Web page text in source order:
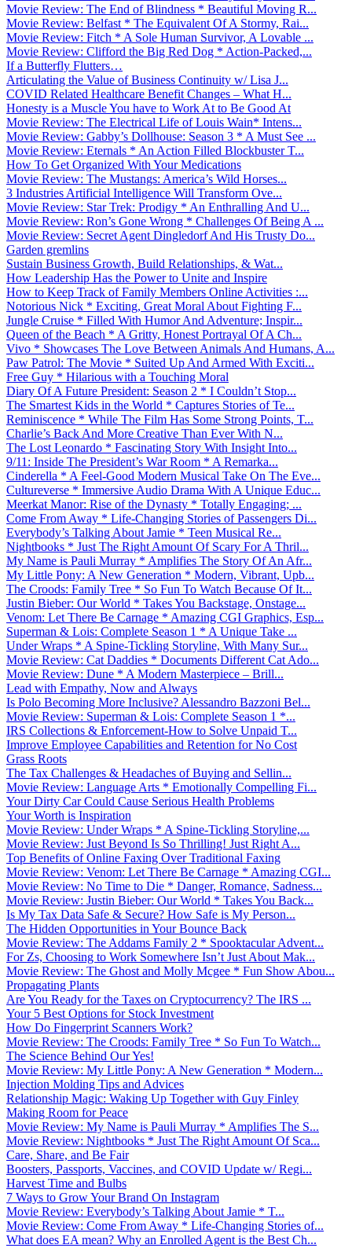
Movie Review: The End of Blindness * Beautiful Moving R...
Movie Review: Belfast * The Equivalent Of A Stormy, Rai...
Movie Review: Fitch * A Sole Human Survivor, A Lovable ...
Movie Review: Clifford the Big Red Dog * Action-Packed,...
If a Butterfly Flutters…
Articulating the Value of Business Continuity w/ Lisa J...
COVID Related Healthcare Benefit Changes – What H...
Honesty is a Muscle You have to Work At to Be Good At
Movie Review: The Electrical Life of Louis Wain* Intens...
Movie Review: Gabby’s Dollhouse: Season 3 * A Must See ...
Movie Review: Eternals * An Action Filled Blockbuster T...
How To Get Organized With Your Medications
Movie Review: The Mustangs: America’s Wild Horses...
3 Industries Artificial Intelligence Will Transform Ove...
Movie Review: Star Trek: Prodigy * An Enthralling And U...
Movie Review: Ron’s Gone Wrong * Challenges Of Being A ...
Movie Review: Secret Agent Dingledorf And His Trusty Do...
Garden gremlins
Sustain Business Growth, Build Relationships, & Wat...
How Leadership Has the Power to Unite and Inspire
How to Keep Track of Family Members Online Activities :...
Notorious Nick * Exciting, Great Moral About Fighting F...
Jungle Cruise * Filled With Humor And Adventure; Inspir...
Queen of the Beach * A Gritty, Honest Portrayal Of A Ch...
Vivo * Showcases The Love Between Animals And Humans, A...
Paw Patrol: The Movie * Suited Up And Armed With Exciti...
Free Guy * Hilarious with a Touching Moral
Diary Of A Future President: Season 2 * I Couldn’t Stop...
The Smartest Kids in the World * Captures Stories of Te...
Reminiscence * While The Film Has Some Strong Points, T...
Charlie’s Back And More Creative Than Ever With N...
The Lost Leonardo * Fascinating Story With Insight Into...
9/11: Inside The President’s War Room * A Remarka...
Cinderella * A Feel-Good Modern Musical Take On The Eve...
Cultureverse * Immersive Audio Drama With A Unique Educ...
Meerkat Manor: Rise of the Dynasty * Totally Engaging; ...
Come From Away * Life-Changing Stories of Passengers Di...
Everybody’s Talking About Jamie * Teen Musical Re...
Nightbooks * Just The Right Amount Of Scary For A Thril...
My Name is Pauli Murray * Amplifies The Story Of An Afr...
My Little Pony: A New Generation * Modern, Vibrant, Upb...
The Croods: Family Tree * So Fun To Watch Because Of It...
Justin Bieber: Our World * Takes You Backstage, Onstage...
Venom: Let There Be Carnage * Amazing CGI Graphics, Esp...
Superman & Lois: Complete Season 1 * A Unique Take ...
Under Wraps * A Spine-Tickling Storyline, With Many Sur...
Movie Review: Cat Daddies * Documents Different Cat Ado...
Movie Review: Dune * A Modern Masterpiece – Brill...
Lead with Empathy, Now and Always
Is Polo Becoming More Inclusive? Alessandro Bazzoni Bel...
Movie Review: Superman & Lois: Complete Season 1 *...
IRS Collections & Enforcement-How to Solve Unpaid T...
Improve Employee Capabilities and Retention for No Cost
Grass Roots
The Tax Challenges & Headaches of Buying and Sellin...
Movie Review: Language Arts * Emotionally Compelling Fi...
Your Dirty Car Could Cause Serious Health Problems
Your Worth is Inspiration
Movie Review: Under Wraps * A Spine-Tickling Storyline,...
Movie Review: Just Beyond Is So Thrilling! Just Right A...
Top Benefits of Online Faxing Over Traditional Faxing
Movie Review: Venom: Let There Be Carnage * Amazing CGI...
Movie Review: No Time to Die * Danger, Romance, Sadness...
Movie Review: Justin Bieber: Our World * Takes You Back...
Is My Tax Data Safe & Secure? How Safe is My Person...
The Hidden Opportunities in Your Bounce Back
Movie Review: The Addams Family 2 * Spooktacular Advent...
For Zs, Choosing to Work Somewhere Isn’t Just About Mak...
Movie Review: The Ghost and Molly Mcgee * Fun Show Abou...
Propagating Plants
Are You Ready for the Taxes on Cryptocurrency? The IRS ...
Your 5 Best Options for Stock Investment
How Do Fingerprint Scanners Work?
Movie Review: The Croods: Family Tree * So Fun To Watch...
The Science Behind Our Yes!
Movie Review: My Little Pony: A New Generation * Modern...
Injection Molding Tips and Advices
Relationship Magic: Waking Up Together with Guy Finley
Making Room for Peace
Movie Review: My Name is Pauli Murray * Amplifies The S...
Movie Review: Nightbooks * Just The Right Amount Of Sca...
Care, Share, and Be Fair
Boosters, Passports, Vaccines, and COVID Update w/ Regi...
Harvest Time and Bulbs
7 Ways to Grow Your Brand On Instagram
Movie Review: Everybody’s Talking About Jamie * T...
Movie Review: Come From Away * Life-Changing Stories of...
What does EA mean? Why an Enrolled Agent is the Best Ch...